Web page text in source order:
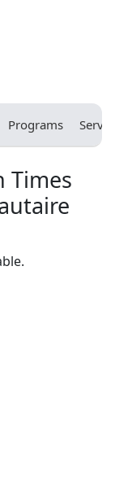
Programs Services
Times